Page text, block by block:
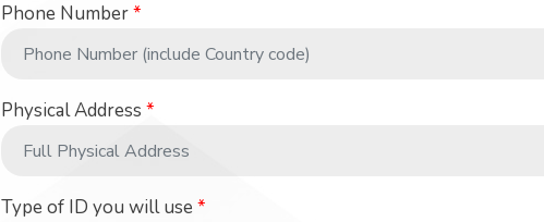
Phone Number*
Physical Address *
Type of ID you will use *